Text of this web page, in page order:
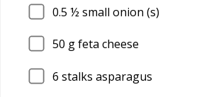
0.5 ½ small onion (s)
50 g feta cheese
6 stalks asparagus